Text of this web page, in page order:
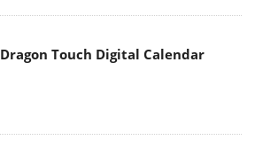
Dragon Touch Digital Calendar